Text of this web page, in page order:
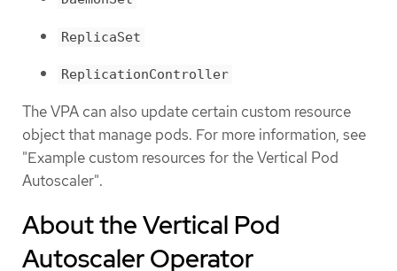
ReplicaSet
ReplicationController
The VPA can also update certain custom resource
object that manage pods. For more information, see
"Example custom resources for the Vertical Pod
Autoscaler".
About the Vertical Pod
Autoscaler Operator